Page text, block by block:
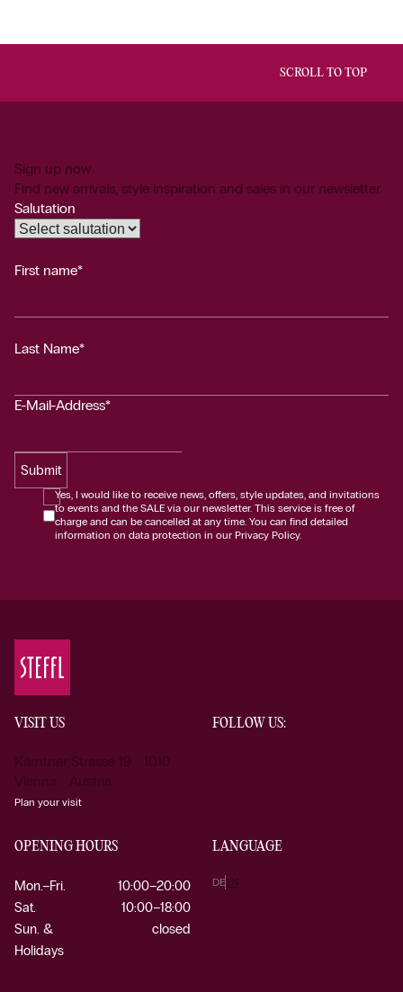
SCROLL TO TOP
Sign up now
Find new arrivals, style inspiration and sales in our newsletter.
Salutation
First name*
Last Name*
E-Mail-Address*
Submit
Yes, I would like to receive news, offers, style updates, and invitations
to events and the SALE via our newsletter. This service is free of
charge and can be cancelled at any time. You can find detailed
information on data protection in our Privacy Policy.
VISIT US
Kärntner Strasse 19 1010
Vienna Austria
Plan your visit
FOLLOW US:
OPENING HOURS
Mon.–Fri.
10:00–20:00
Sat.
10:00–18:00
Sun. &
Holidays
closed
LANGUAGE
DEEN